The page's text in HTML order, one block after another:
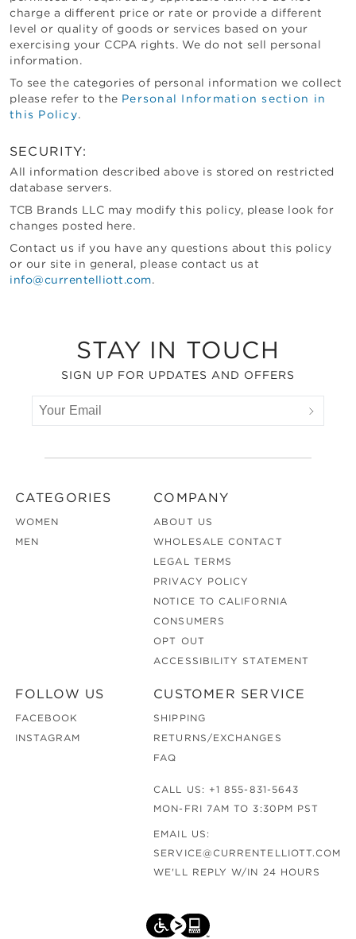
charge a different price or rate or provide a different
level or quality of goods or services based on your
exercising your CCPA rights. We do not sell personal
information.
To see the categories of personal information we collect
please refer to the Personal Information section in
this Policy.
SECURITY:
All information described above is stored on restricted
database servers.
TCB Brands LLC may modify this policy, please look for
changes posted here.
Contact us if you have any questions about this policy
or our site in general, please contact us at
info@currentelliott.com.
STAY IN TOUCH
SIGN UP FOR UPDATES AND OFFERS
CATEGORIES
WOMEN
MEN
COMPANY
ABOUT US
WHOLESALE CONTACT
LEGAL TERMS
PRIVACY POLICY
NOTICE TO CALIFORNIA
CONSUMERS
OPT OUT
ACCESSIBILITY STATEMENT
FOLLOW US
FACEBOOK
INSTAGRAM
CUSTOMER SERVICE
SHIPPING
RETURNS/EXCHANGES
FAQ
CALL US: +1 855-831-5643
MON-FRI 7AM TO 3:30PM PST
EMAIL US:
SERVICE@CURRENTELLIOTT.COM
WE'LL REPLY W/IN 24 HOURS